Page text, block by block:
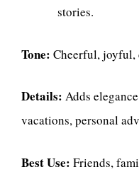
stories.
Tone: Cheerful, joyful,
Details: Adds
vacations, personal
Best Use: Friends,